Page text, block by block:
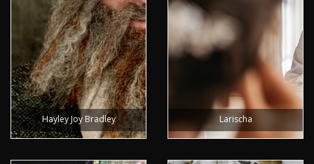
Hayley Joy Bradley Larischa